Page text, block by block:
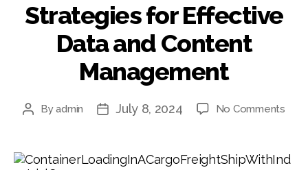
Strategies for Effective
Data and Content
Management
Byadmin July 8, 2024 No Comments